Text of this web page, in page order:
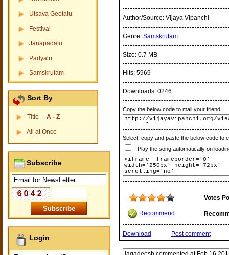
Utsava Geetalu
Festival
Janapadalu
Padyalu
Samskrutam
Sort By
Title A - Z
All at Once
Subscribe
Login
Author/Source: Vijaya Vipanchi
Genre: Samskrutam
Size: 0.7 MB
Hits: 5969
Downloads: 0246
Copy the below code to mail your friend.
Select, copy and paste the below code to
Play the song automatically on
Votes
Recommend
Download Post comment